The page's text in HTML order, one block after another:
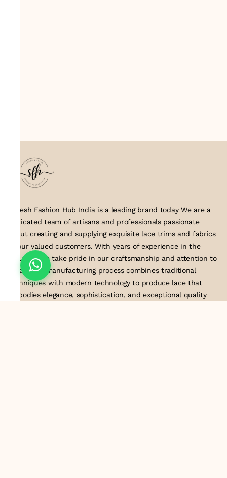
Suresh Fashion Hub India is a leading brand today We are a
dedicated team of artisans and professionals passionate
about creating and supplying exquisite lace trims and fabrics
to our valued customers. With years of experience in the
industry, we take pride in our craftsmanship and attention to
detail. Our manufacturing process combines traditional
techniques with modern technology to produce lace that
embodies elegance, sophistication, and exceptional quality